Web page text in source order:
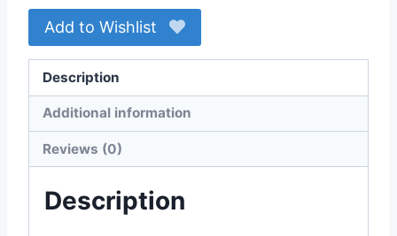
Add to Wishlist
Description
Additional information
Reviews (0)
Description